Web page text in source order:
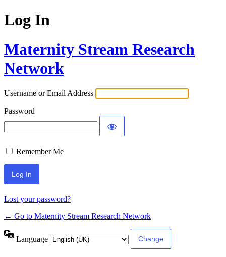
Log In
Maternity Stream Research
Network
Username or Email Address
Password
Remember Me
Lost your password?
← Go to Maternity Stream Research Network
Language